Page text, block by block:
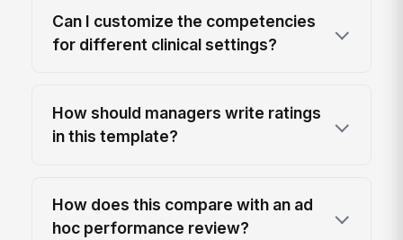
Can I customize the competencies
for different clinical settings?
How should managers write ratings
in this template?
How does this compare with an ad
hoc performance review?